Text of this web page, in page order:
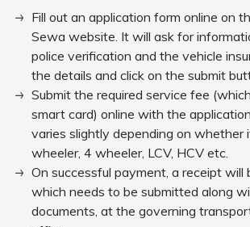
Fill out an application form online on
Sewa website. It will ask for
police verification and the vehicle
the details and click on the submit
Submit the required service fee
smart card) online with the
varies slightly depending on whether
wheeler, 4 wheeler, LCV, HCV etc.
On successful payment, a receipt will
which needs to be submitted along
documents, at the governing